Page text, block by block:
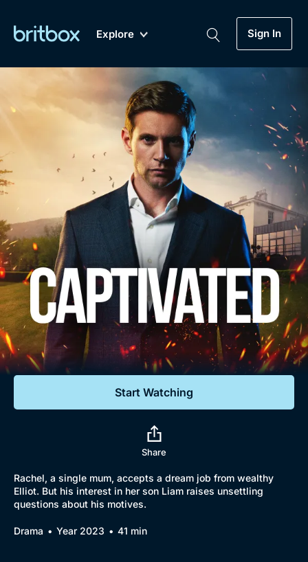
Explore
Coming Soon
Sign In
Mystery
Comedy
Lifestyle
Documentaries
Featured
My Account
Gift Subscription
Help
Sign Out
Biggest Streaming Collection
of British TV...Ever.
Dramas, Comedies, Mystery, Soaps,
Documentaries, Lifestyle and more...
Free Trial
Sign In
Start Watching
Share
Rachel, a single mum, accepts a dream job from wealthy
Elliot. But his interest in her son Liam raises unsettling
questions about his motives.
Drama Year 2023 41 min